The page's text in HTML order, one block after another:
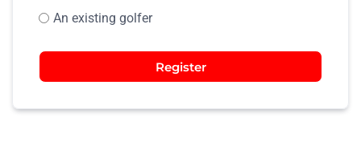
An existing golfer
Register